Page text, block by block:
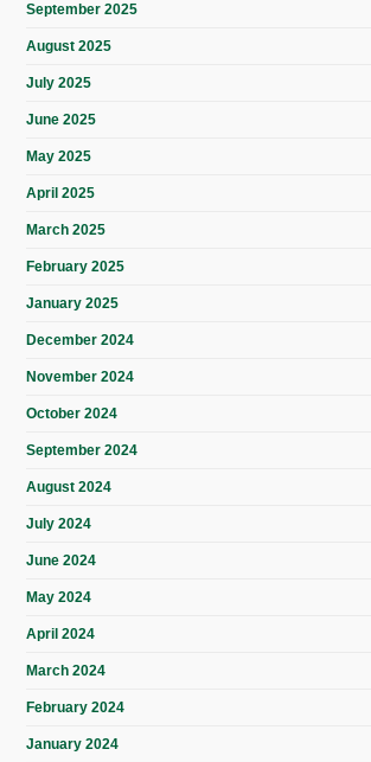
September 2025
August 2025
July 2025
June 2025
May 2025
April 2025
March 2025
February 2025
January 2025
December 2024
November 2024
October 2024
September 2024
August 2024
July 2024
June 2024
May 2024
April 2024
March 2024
February 2024
January 2024